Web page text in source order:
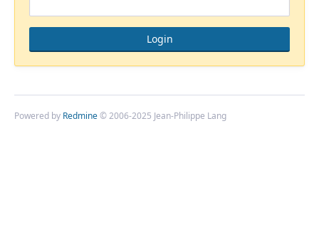
Powered by Redmine© 2006-2025 Jean-Philippe Lang